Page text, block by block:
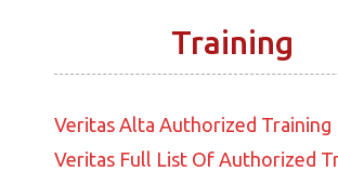
Training
Veritas Alta Authorized Training
Veritas Full List Of Authorized